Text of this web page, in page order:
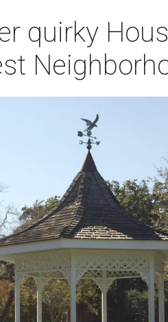
quirky